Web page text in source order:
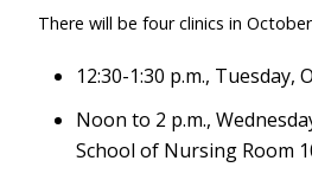
There will be four clinics in
12:30-1:30 p.m., Tuesday,
Noon to 2 p.m.,
School of Nursing Room